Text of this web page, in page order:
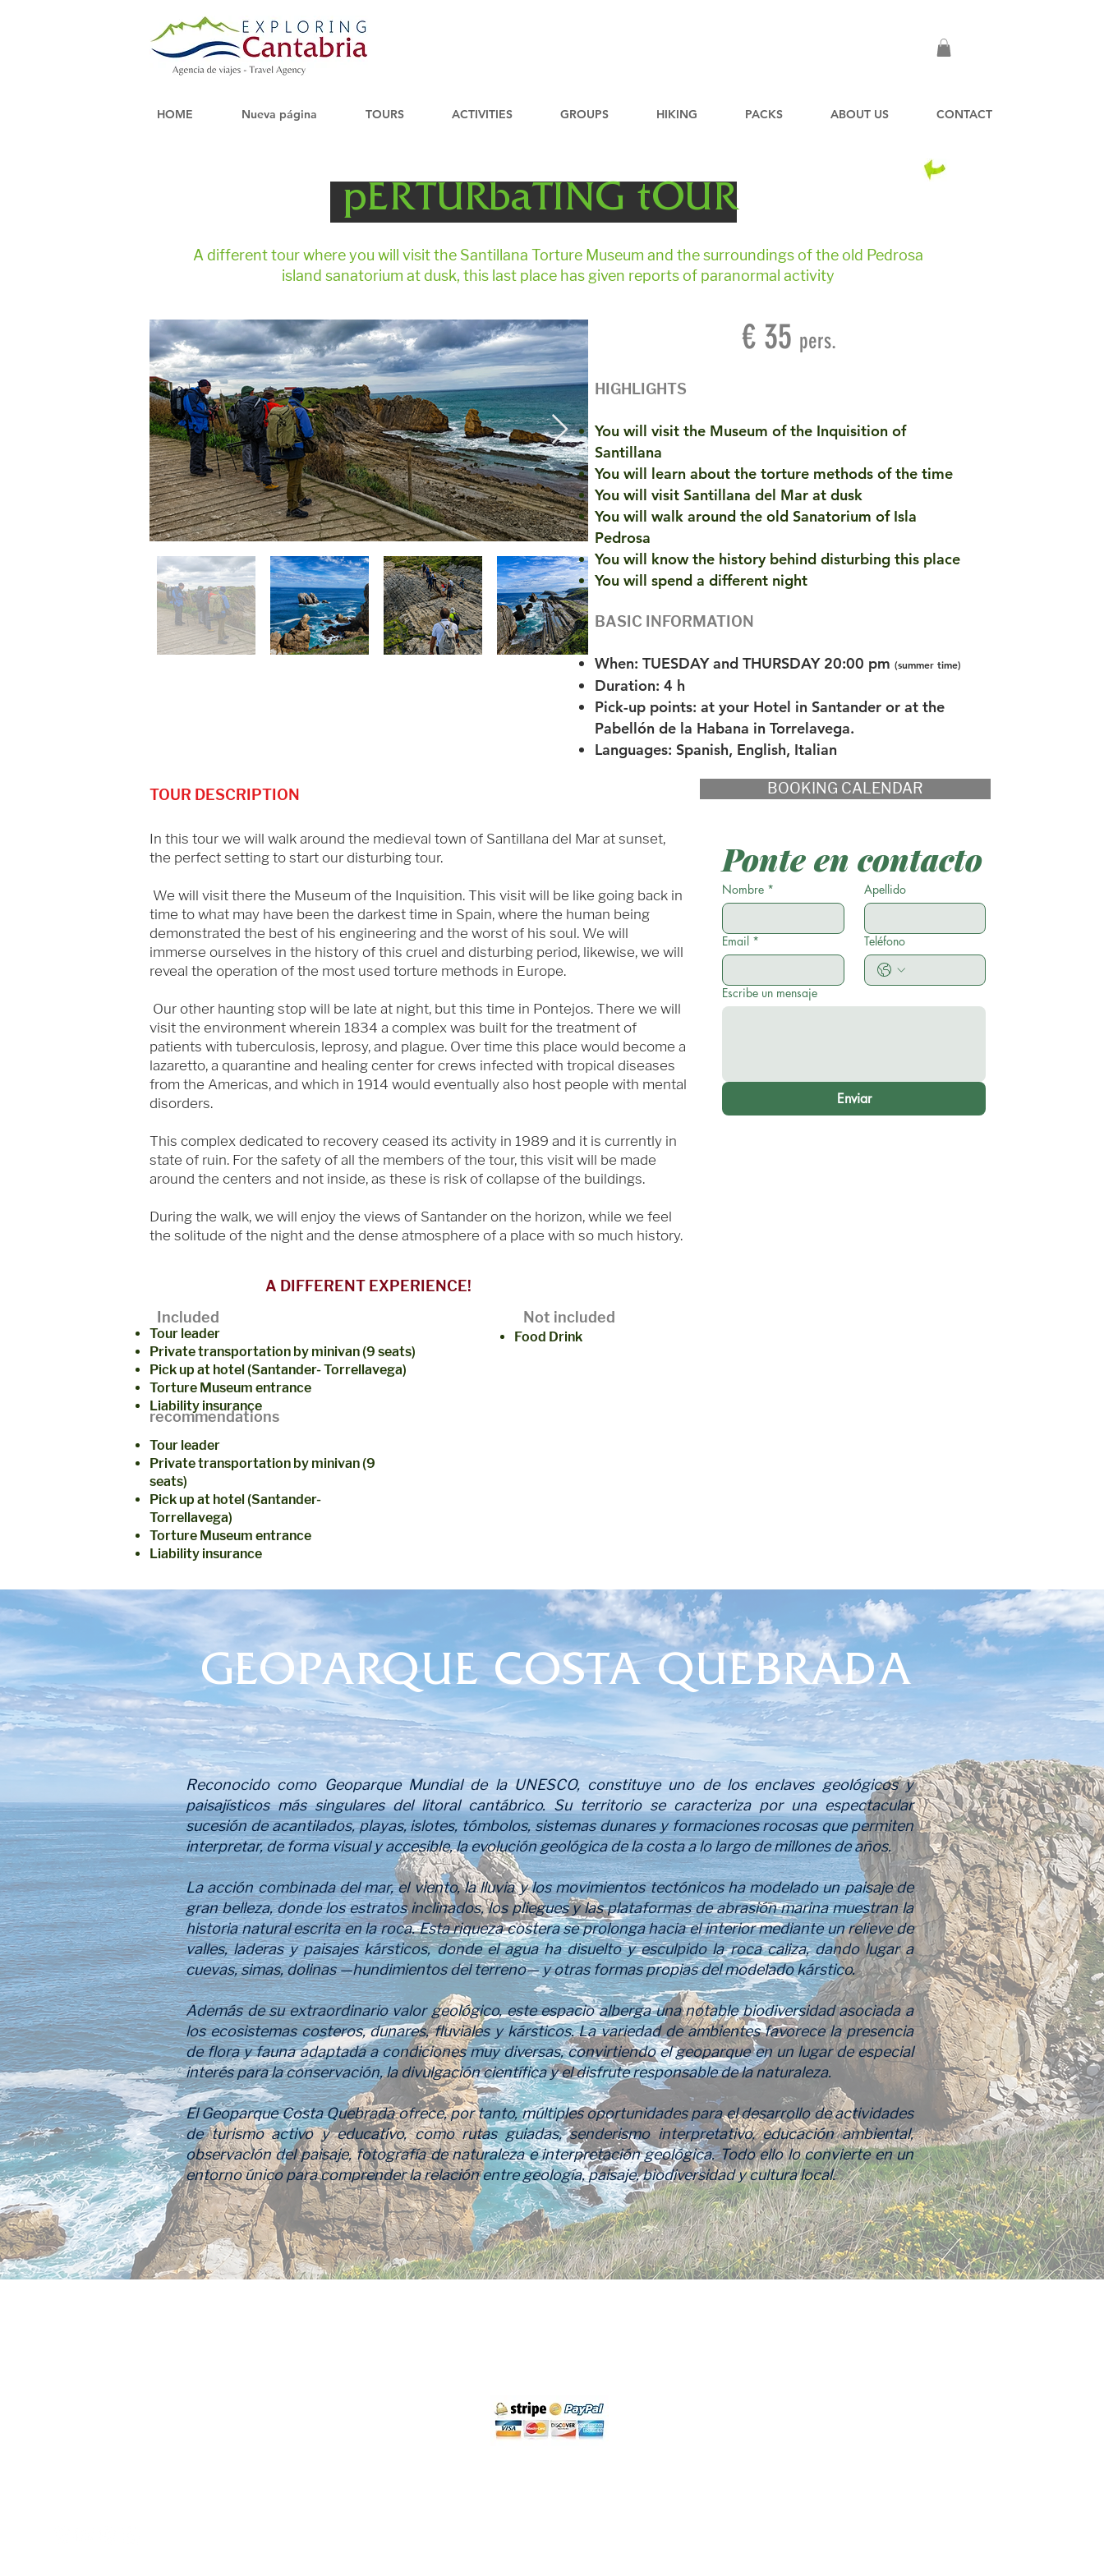
HOME Nueva página TOURS ACTIVITIES GROUPS HIKING PACKS ABOUT US CONTACT
pERTURbaTING tOUR
A different tour where you will visit the Santillana Torture Museum and the surroundings of the old Pedrosa
island sanatorium at dusk, this last place has given reports of paranormal activity
€ 35 pers.
HIGHLIGHTS
You will visit the Museum of the Inquisition of
Santillana
You will learn about the torture methods of the time
You will visit Santillana del Mar at dusk
You will walk around the old Sanatorium of Isla
Pedrosa
You will know the history behind disturbing this place
You will spend a different night
BASIC INFORMATION
When: TUESDAY and THURSDAY 20:00 pm (summer time)
Duration: 4 h
Pick-up points: at your Hotel in Santander or at the
Pabellón de la Habana in Torrelavega.
Languages: Spanish, English, Italian
TOUR DESCRIPTION BOOKING CALENDAR
In this tour we will walk around the medieval town of Santillana del Mar at sunset,
the perfect setting to start our disturbing tour.
We will visit there the Museum of the Inquisition. This visit will be like going back in
time to what may have been the darkest time in Spain, where the human being
demonstrated the best of his engineering and the worst of his soul. We will
immerse ourselves in the history of this cruel and disturbing period, likewise, we will
reveal the operation of the most used torture methods in Europe.
Our other haunting stop will be late at night, but this time in Pontejos. There we will
visit the environment wherein 1834 a complex was built for the treatment of
patients with tuberculosis, leprosy, and plague. Over time this place would become a
lazaretto, a quarantine and healing center for crews infected with tropical diseases
from the Americas, and which in 1914 would eventually also host people with mental
disorders.
This complex dedicated to recovery ceased its activity in 1989 and it is currently in
state of ruin. For the safety of all the members of the tour, this visit will be made
around the centers and not inside, as these is risk of collapse of the buildings.
During the walk, we will enjoy the views of Santander on the horizon, while we feel
the solitude of the night and the dense atmosphere of a place with so much history.
Ponte en contacto
Nombre * Apellido
Email * Teléfono
Escribe un mensaje
Enviar
A DIFFERENT EXPERIENCE!
Included
Tour leader
Private transportation by minivan (9 seats)
Pick up at hotel (Santander- Torrellavega)
Torture Museum entrance
Liability insurance
recommendations
Not included
Food Drink
Tour leader
Private transportation by minivan (9
seats)
Pick up at hotel (Santander-
Torrellavega)
Torture Museum entrance
Liability insurance
GEOPARQUE COSTA QUEBRADA
Reconocido como Geoparque Mundial de la UNESCO, constituye uno de los enclaves geológicos y
paisajísticos más singulares del litoral cantábrico. Su territorio se caracteriza por una espectacular
sucesión de acantilados, playas, islotes, tómbolos, sistemas dunares y formaciones rocosas que permiten
interpretar, de forma visual y accesible, la evolución geológica de la costa a lo largo de millones de años.
La acción combinada del mar, el viento, la lluvia y los movimientos tectónicos ha modelado un paisaje de
gran belleza, donde los estratos inclinados, los pliegues y las plataformas de abrasión marina muestran la
historia natural escrita en la roca. Esta riqueza costera se prolonga hacia el interior mediante un relieve de
valles, laderas y paisajes kársticos, donde el agua ha disuelto y esculpido la roca caliza, dando lugar a
cuevas, simas, dolinas —hundimientos del terreno— y otras formas propias del modelado kárstico.
Además de su extraordinario valor geológico, este espacio alberga una notable biodiversidad asociada a
los ecosistemas costeros, dunares, fluviales y kársticos. La variedad de ambientes favorece la presencia
de flora y fauna adaptada a condiciones muy diversas, convirtiendo el geoparque en un lugar de especial
interés para la conservación, la divulgación científica y el disfrute responsable de la naturaleza.
El Geoparque Costa Quebrada ofrece, por tanto, múltiples oportunidades para el desarrollo de actividades
de turismo activo y educativo, como rutas guiadas, senderismo interpretativo, educación ambiental,
observación del paisaje, fotografía de naturaleza e interpretación geológica. Todo ello lo convierte en un
entorno único para comprender la relación entre geología, paisaje, biodiversidad y cultura local.